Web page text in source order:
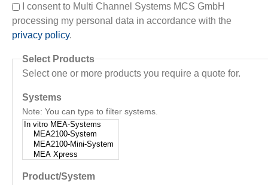
I consent to Multi Channel Systems MCS GmbH
processing my personal data in accordance with the
privacy policy.
Select Products
Select one or more products you require a quote for.
Systems
Note: You can type to filter systems.
Product/System